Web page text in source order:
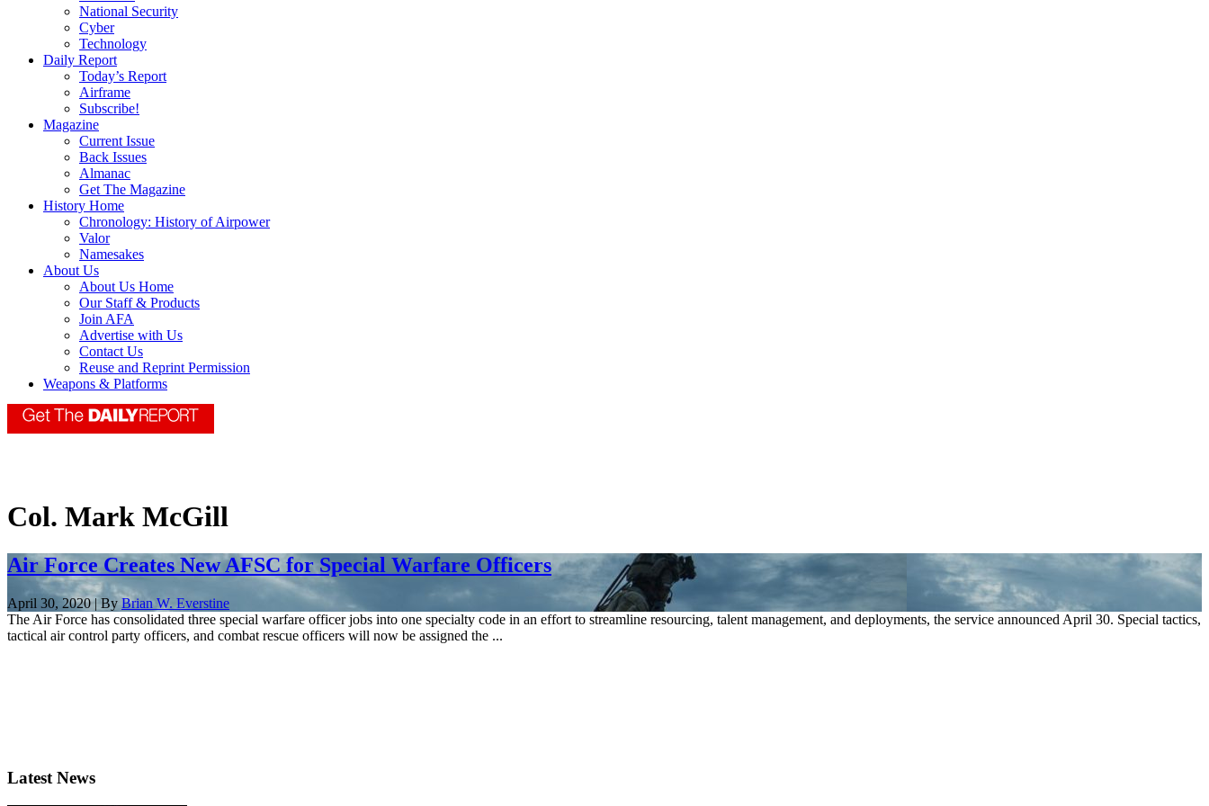
National Security
Cyber
Technology
Daily Report
Today’s Report
Airframe
Subscribe!
Magazine
Current Issue
Back Issues
Almanac
Get The Magazine
History Home
Chronology: History of Airpower
Valor
Namesakes
About Us
About Us Home
Our Staff & Products
Join AFA
Advertise with Us
Contact Us
Reuse and Reprint Permission
Weapons & Platforms
Col. Mark McGill
Air Force Creates New AFSC for Special Warfare Officers
April 30, 2020 | By Brian W. Everstine
The Air Force has consolidated three special warfare officer jobs into one specialty code in an effort to streamline resourcing, talent management, and deployments, the service announced April 30. Special tactics,
tactical air control party officers, and combat rescue officers will now be assigned the ...
Latest News